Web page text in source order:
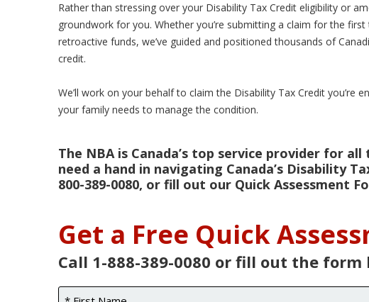
Rather than stressing over your Disability Tax Credit eligibility or
groundwork for you. Whether you’re submitting a claim for the
retroactive funds, we’ve guided and positioned thousands of
credit.
We’ll work on your behalf to claim the Disability Tax Credit you’re
your family needs to manage the condition.
The NBA is Canada’s top service provider for
need a hand in navigating Canada’s Disability
800-389-0080, or fill out our Quick Assessment
Get a Free Quick
Call 1-888-389-0080 or fill out the